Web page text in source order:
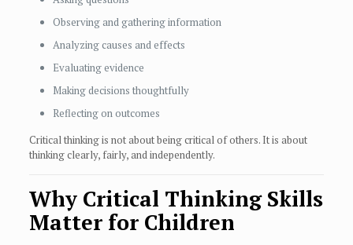
Observing and gathering information
Analyzing causes and effects
Evaluating evidence
Making decisions thoughtfully
Reflecting on outcomes
Critical thinking is not about being critical of others. It is about
thinking clearly, fairly, and independently.
Why Critical Thinking Skills
Matter for Children